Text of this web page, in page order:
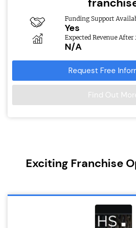
Funding Support
Yes
Expected Revenue After
N/A
Request Free
Find Out
Exciting Franchise